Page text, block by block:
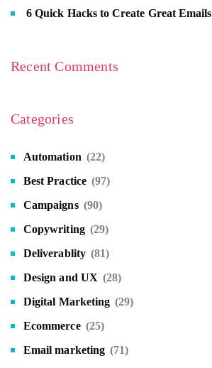
6 Quick Hacks to Create Great Emails
Recent Comments
Categories
Automation (22)
Best Practice (97)
Campaigns (90)
Copywriting (29)
Deliverablity (81)
Design and UX (28)
Digital Marketing (29)
Ecommerce (25)
Email marketing (71)